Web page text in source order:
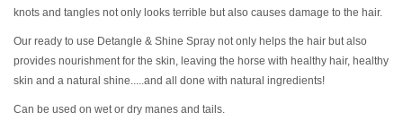
knots and tangles not only looks terrible but also causes damage to the hair.
Our ready to use Detangle & Shine Spray not only helps the hair but also
provides nourishment for the skin, leaving the horse with healthy hair, healthy
skin and a natural shine.....and all done with natural ingredients!
Can be used on wet or dry manes and tails.